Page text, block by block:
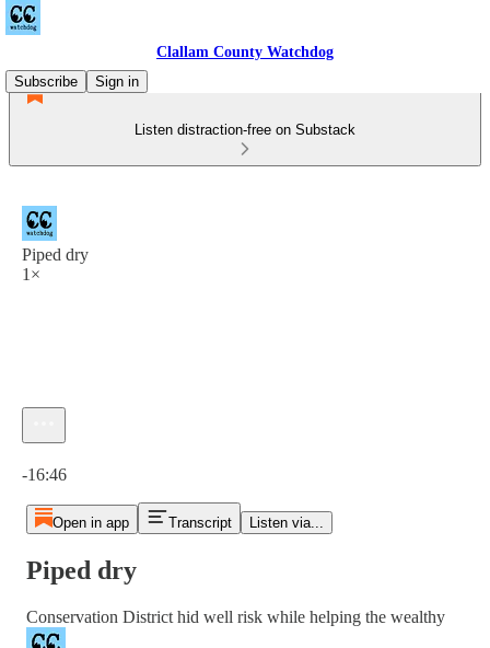
Clallam County Watchdog
Subscribe
Sign in
Listen distraction-free on Substack
Piped dry
1×
-16:46
Open in app Transcript Listen via...
Piped dry
Conservation District hid well risk while helping the wealthy